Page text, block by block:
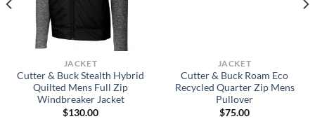
JACKET
Cutter & Buck Stealth Hybrid
Quilted Mens Full Zip
Windbreaker Jacket
$130.00
JACKET
Cutter & Buck Roam Eco
Recycled Quarter Zip Mens
Pullover
$75.00